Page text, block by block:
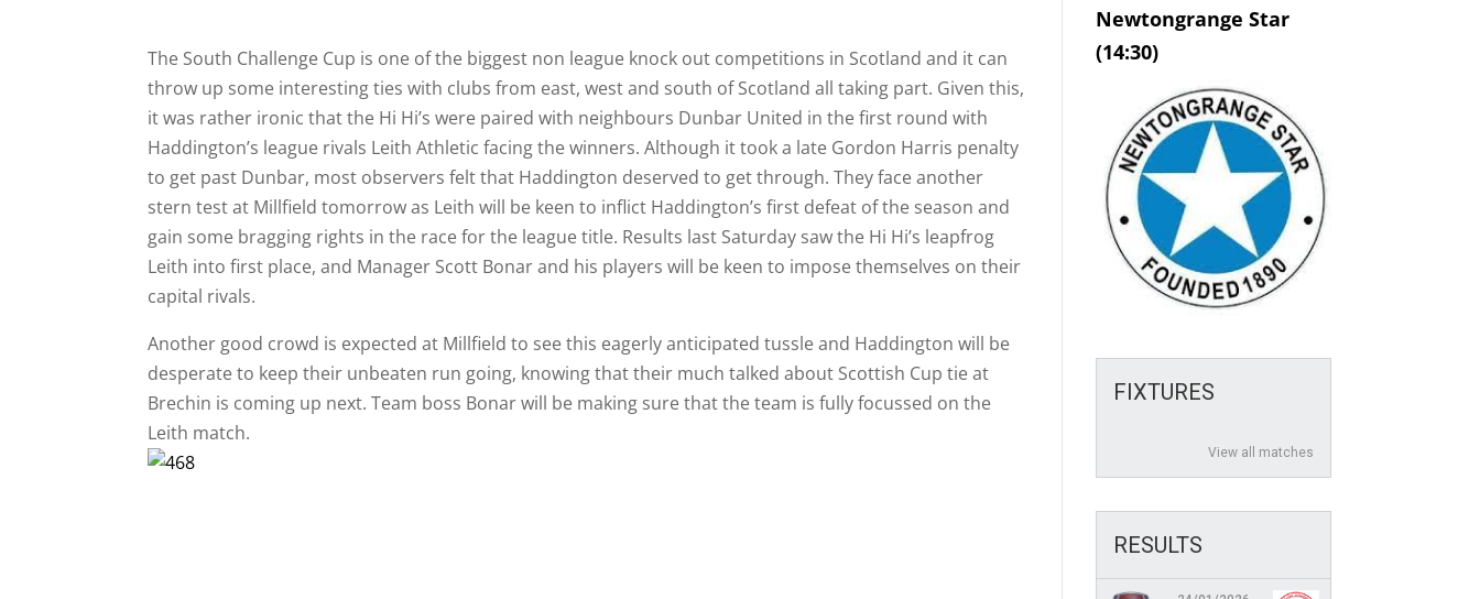
The South Challenge Cup is one of the biggest non league knock out competitions in Scotland and it can
throw up some interesting ties with clubs from east, west and south of Scotland all taking part. Given this,
it was rather ironic that the Hi Hi’s were paired with neighbours Dunbar United in the first round with
Haddington’s league rivals Leith Athletic facing the winners. Although it took a late Gordon Harris penalty
to get past Dunbar, most observers felt that Haddington deserved to get through. They face another
stern test at Millfield tomorrow as Leith will be keen to inflict Haddington’s first defeat of the season and
gain some bragging rights in the race for the league title. Results last Saturday saw the Hi Hi’s leapfrog
Leith into first place, and Manager Scott Bonar and his players will be keen to impose themselves on their
capital rivals.
Another good crowd is expected at Millfield to see this eagerly anticipated tussle and Haddington will be
desperate to keep their unbeaten run going, knowing that their much talked about Scottish Cup tie at
Brechin is coming up next. Team boss Bonar will be making sure that the team is fully focussed on the
Leith match.
Newtongrange Star
(14:30)
FIXTURES
View all matches
RESULTS